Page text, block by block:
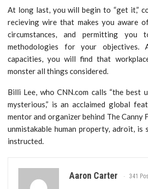
At long last, you will begin to “get it,”
recieving wire that makes you aware
circumstances, and permitting
methodologies for your objectives.
capacities, you will find that
monster all things considered.
Billi Lee, who CNN.com calls “the best
mysterious,” is an acclaimed global
mentor and organizer behind The Canny
unmistakable human property, adroit, is
instructed.
Aaron Carter 341